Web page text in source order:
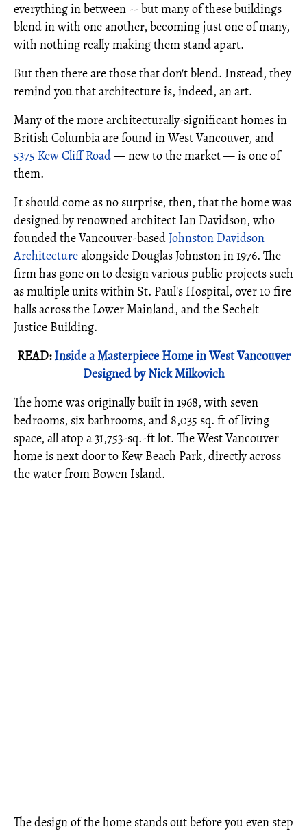
everything in between -- but many of these buildings
blend in with one another, becoming just one of many,
with nothing really making them stand apart.
But then there are those that don't blend. Instead, they
remind you that architecture is, indeed, an art.
Many of the more architecturally-significant homes in
British Columbia are found in West Vancouver, and
5375 Kew Cliff Road— new to the market — is one of
them.
It should come as no surprise, then, that the home was
designed by renowned architect Ian Davidson, who
founded the Vancouver-basedJohnston Davidson
Architecturealongside Douglas Johnston in 1976. The
firm has gone on to design various public projects such
as multiple units within St. Paul's Hospital, over 10 fire
halls across the Lower Mainland, and the Sechelt
Justice Building.
READ:Inside a Masterpiece Home in West Vancouver
Designed by Nick Milkovich
The home was originally built in 1968, with seven
bedrooms, six bathrooms, and 8,035 sq. ft of living
space, all atop a 31,753-sq.-ft lot. The West Vancouver
home is next door to Kew Beach Park, directly across
the water from Bowen Island.
The design of the home stands out before you even step